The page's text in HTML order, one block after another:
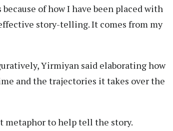
of how I have been placed with
story-telling. It comes from my
Yirmiyan said elaborating how
and the trajectories it takes over the
metaphor to help tell the story.